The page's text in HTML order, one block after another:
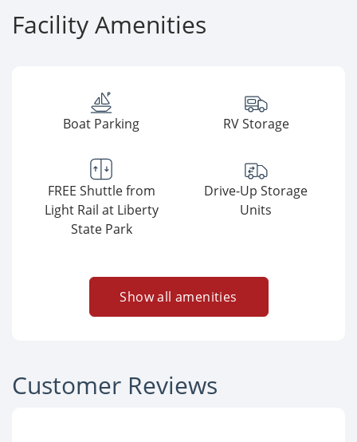
Facility Amenities
Boat Parking RV Storage
FREE Shuttle from
Light Rail at Liberty
State Park
Drive-Up Storage
Units
Show all amenities
Customer Reviews